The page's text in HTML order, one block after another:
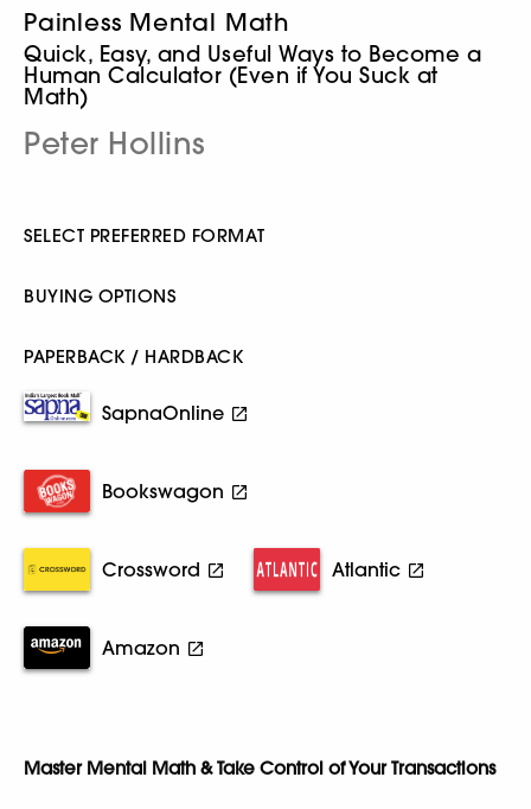
Painless Mental Math
Quick, Easy, and Useful Ways to Become a
Human Calculator (Even if You Suck at
Math)
Peter Hollins
SELECT PREFERRED FORMAT
BUYING OPTIONS
PAPERBACK / HARDBACK
SapnaOnline
Bookswagon
Crossword Atlantic
Amazon
Master Mental Math & Take Control of Your Transactions